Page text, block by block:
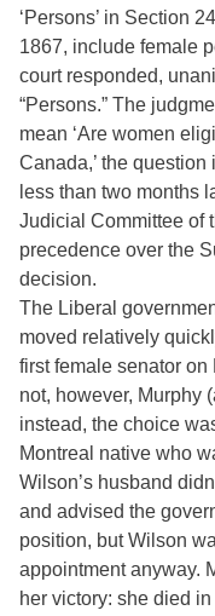
‘Persons’ in Section
1867, include female
court responded,
“Persons.” The
mean ‘Are women
Canada,’ the
less than two months
Judicial Committee of
precedence over the
decision.
The Liberal
moved relatively
first female senator
not, however, Murphy
instead, the choice
Montreal native who
Wilson’s husband
and advised the
position, but Wilson
appointment anyway.
her victory: she died